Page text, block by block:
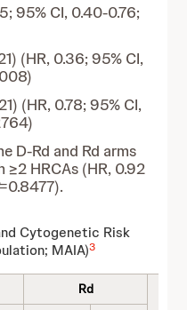
95% CI, 0.40-0.76;
(HR, 0.36; 95% CI,
(HR, 0.78; 95% CI,
D-Rd and Rd arms
HRCAs (HR, 0.92
=0.8477).
Cytogenetic Risk
MAIA)3
Rd